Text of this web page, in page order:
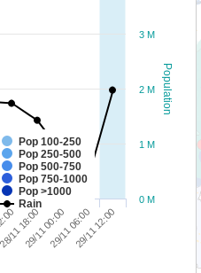
Population
Pop 100-250
Pop 250-500
Pop 500-750
Pop 750-1000
Pop >1000
Rain
11 18:00
29/11 00:0029/11 06:0029/11 12:00
0 M
1 M
2 M
3 M